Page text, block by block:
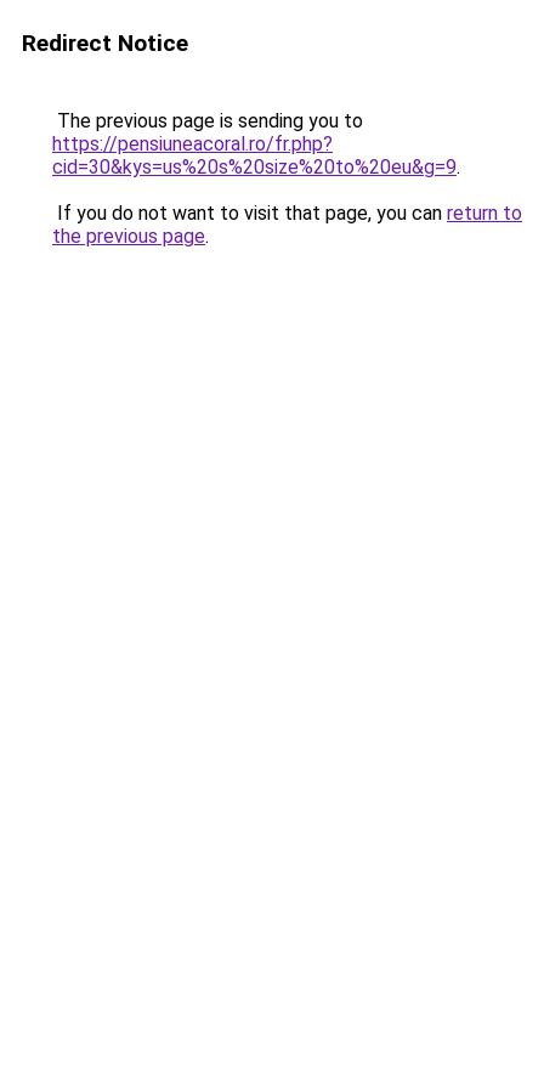
Redirect Notice
The previous page is sending you to
https://pensiuneacoral.ro/fr.php?
cid=30&kys=us%20s%20size%20to%20eu&g=9.
If you do not want to visit that page, you can return to
the previous page.